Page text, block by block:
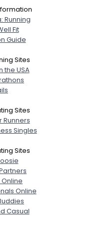
Running
Fit
Guide
Sites
the USA
Sites
Runners
Singles
Sites
Online
Casual